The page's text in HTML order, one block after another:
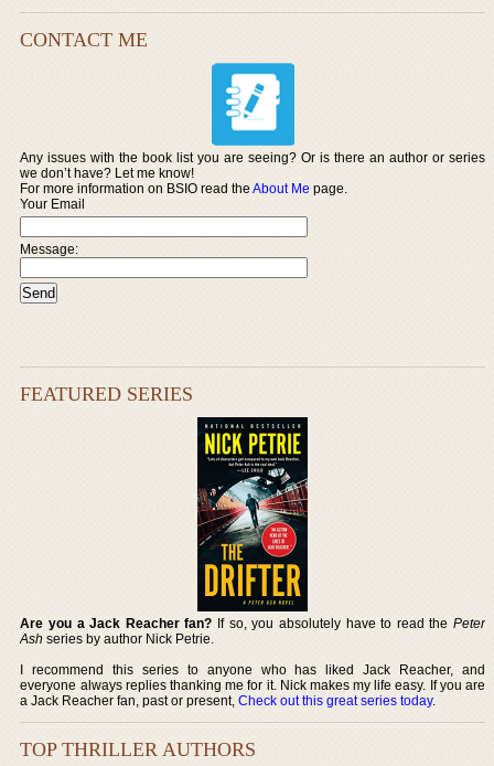
CONTACT ME
Any issues with the book list you are seeing? Or is there an author or series
we don’t have? Let me know!
For more information on BSIO read theAbout Me page.
Your Email
Message:
FEATURED SERIES
Are you a Jack Reacher fan? If so, you absolutely have to read the Peter
Ash series by author Nick Petrie.
I recommend this series to anyone who has liked Jack Reacher, and
everyone always replies thanking me for it. Nick makes my life easy. If you are
a Jack Reacher fan, past or present,Check out this great series today.
TOP THRILLER AUTHORS